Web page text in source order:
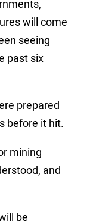
will come
seeing
past six
prepared
before it hit.
mining
and
be